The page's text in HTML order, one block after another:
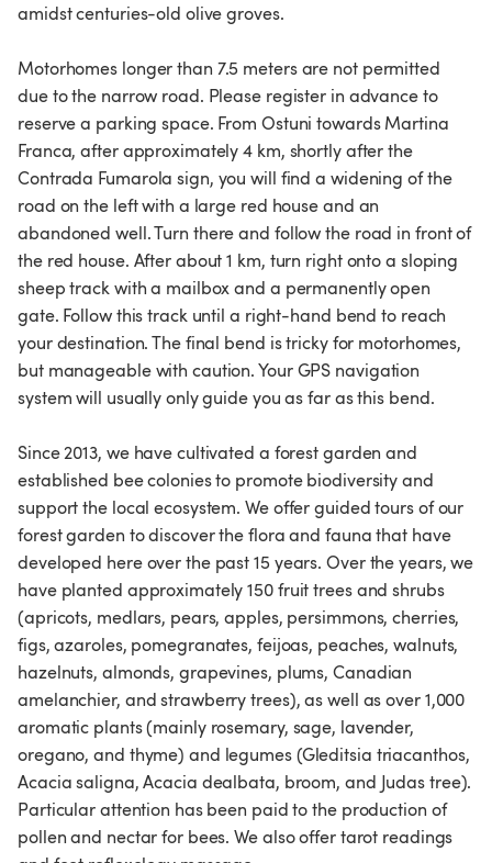
amidst centuries-old olive groves.
Motorhomes longer than 7.5 meters are not permitted
due to the narrow road. Please register in advance to
reserve a parking space. From Ostuni towards Martina
Franca, after approximately 4 km, shortly after the
Contrada Fumarola sign, you will find a widening of the
road on the left with a large red house and an
abandoned well. Turn there and follow the road in front of
the red house. After about 1 km, turn right onto a sloping
sheep track with a mailbox and a permanently open
gate. Follow this track until a right-hand bend to reach
your destination. The final bend is tricky for motorhomes,
but manageable with caution. Your GPS navigation
system will usually only guide you as far as this bend.
Since 2013, we have cultivated a forest garden and
established bee colonies to promote biodiversity and
support the local ecosystem. We offer guided tours of our
forest garden to discover the flora and fauna that have
developed here over the past 15 years. Over the years, we
have planted approximately 150 fruit trees and shrubs
(apricots, medlars, pears, apples, persimmons, cherries,
figs, azaroles, pomegranates, feijoas, peaches, walnuts,
hazelnuts, almonds, grapevines, plums, Canadian
amelanchier, and strawberry trees), as well as over 1,000
aromatic plants (mainly rosemary, sage, lavender,
oregano, and thyme) and legumes (Gleditsia triacanthos,
Acacia saligna, Acacia dealbata, broom, and Judas tree).
Particular attention has been paid to the production of
pollen and nectar for bees. We also offer tarot readings